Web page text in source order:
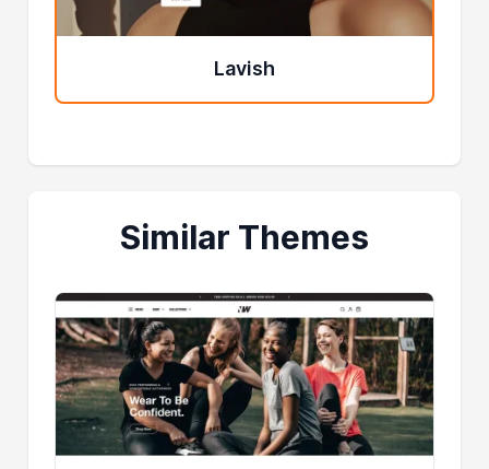
Lavish
Similar Themes